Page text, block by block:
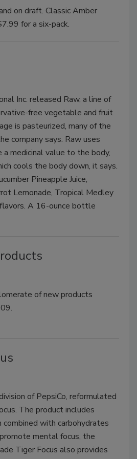
on draft. Classic Amber
for a six-pack.
Inc. released Raw, a line of
free vegetable and fruit
is pasteurized, many of the
company says. Raw uses
medicinal value to the body,
cools the body down, it says.
Pineapple Juice,
Lemonade, Tropical Medley
A 16-ounce bottle
of new products
of PepsiCo, reformulated
The product includes
combined with carbohydrates
mental focus, the
Tiger Focus also provides